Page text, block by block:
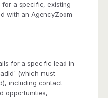
for a specific, existing
with an AgencyZoom
for a specific lead in
(which must
including contact
opportunities,